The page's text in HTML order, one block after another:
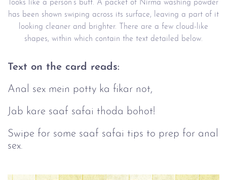
looks like a person’s butt. A packet of Nirma washing powder
has been shown swiping across its surface, leaving a part of it
looking cleaner and brighter. There are a few cloud-like
shapes, within which contain the text detailed below.
Text on the card reads:
Anal sex mein potty ka fikar not,
Jab kare saaf safai thoda bohot!
Swipe for some saaf safai tips to prep for anal
sex.